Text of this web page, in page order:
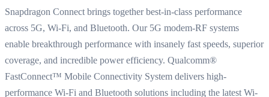
Snapdragon Connect brings together best-in-class performance
across 5G, Wi-Fi, and Bluetooth. Our 5G modem-RF systems
enable breakthrough performance with insanely fast speeds, superior
coverage, and incredible power efficiency. Qualcomm®
FastConnect™ Mobile Connectivity System delivers high-
performance Wi-Fi and Bluetooth solutions including the latest Wi-